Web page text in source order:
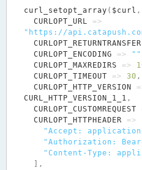
curl_setopt_array ( $curl ,
CURLOPT_URL
=>
"https://
CURLOPT_RETURNTRANSFER
CURLOPT_ENCODING
=> ""
CURLOPT_MAXREDIRS
=>
CURLOPT_TIMEOUT
=> 30 ,
CURLOPT_HTTP_VERSION
CURL_HTTP_VERSION_1_1 ,
CURLOPT_CUSTOMREQUEST
CURLOPT_HTTPHEADER
=>
"Accept:
"Authorization: Bearer
"Content-Type:
],